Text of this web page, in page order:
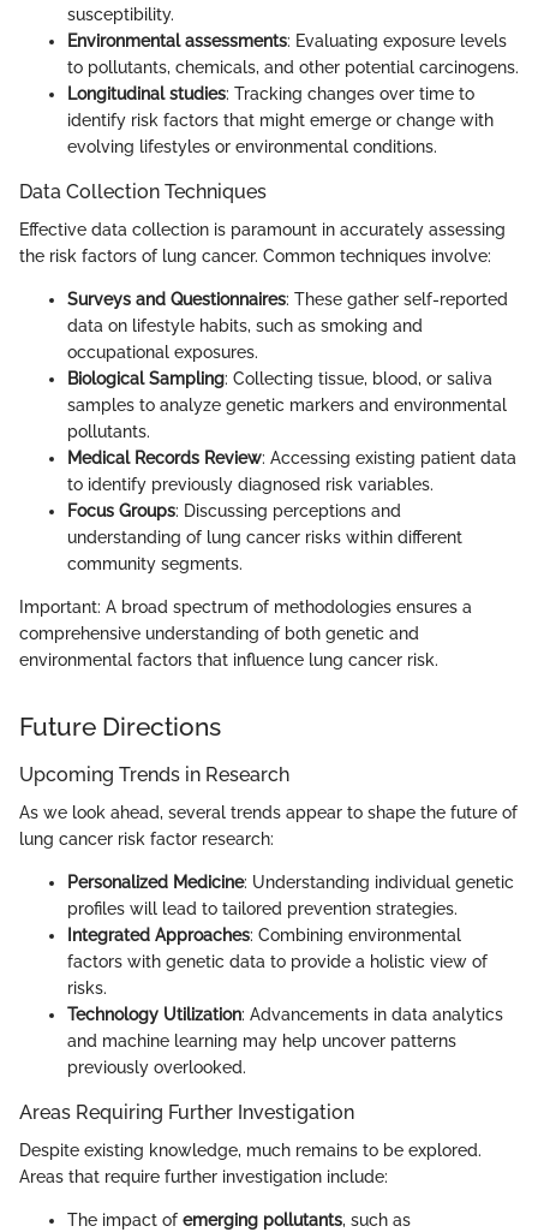
susceptibility.
Environmental assessments: Evaluating exposure levels
to pollutants, chemicals, and other potential carcinogens.
Longitudinal studies: Tracking changes over time to
identify risk factors that might emerge or change with
evolving lifestyles or environmental conditions.
Data Collection Techniques
Effective data collection is paramount in accurately assessing
the risk factors of lung cancer. Common techniques involve:
Surveys and Questionnaires: These gather self-reported
data on lifestyle habits, such as smoking and
occupational exposures.
Biological Sampling: Collecting tissue, blood, or saliva
samples to analyze genetic markers and environmental
pollutants.
Medical Records Review: Accessing existing patient data
to identify previously diagnosed risk variables.
Focus Groups: Discussing perceptions and
understanding of lung cancer risks within different
community segments.
Important: A broad spectrum of methodologies ensures a
comprehensive understanding of both genetic and
environmental factors that influence lung cancer risk.
Future Directions
Upcoming Trends in Research
As we look ahead, several trends appear to shape the future of
lung cancer risk factor research:
Personalized Medicine: Understanding individual genetic
profiles will lead to tailored prevention strategies.
Integrated Approaches: Combining environmental
factors with genetic data to provide a holistic view of
risks.
Technology Utilization: Advancements in data analytics
and machine learning may help uncover patterns
previously overlooked.
Areas Requiring Further Investigation
Despite existing knowledge, much remains to be explored.
Areas that require further investigation include:
The impact of emerging pollutants, such as